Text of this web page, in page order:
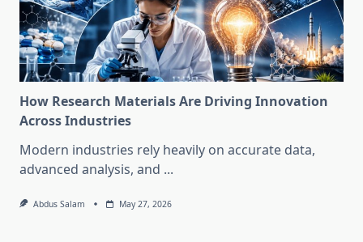
How Research Materials Are Driving Innovation
Across Industries
Modern industries rely heavily on accurate data,
advanced analysis, and ...
Abdus Salam May 27, 2026